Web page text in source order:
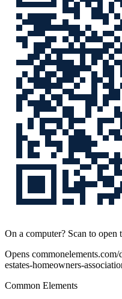
On a computer? Scan to open
Opens
estates-homeowners-
Common Elements